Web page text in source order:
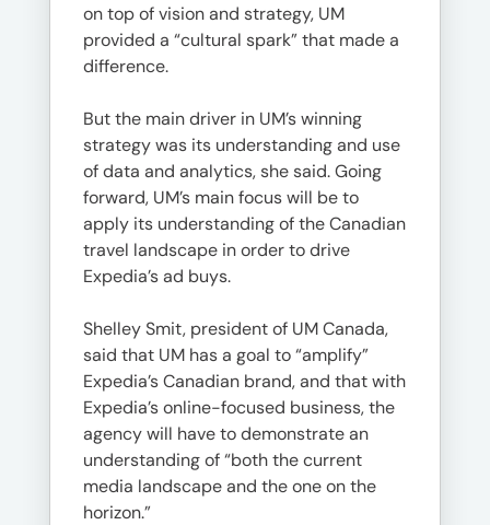
on top of vision and strategy, UM
provided a “cultural spark” that made a
difference.
But the main driver in UM’s winning
strategy was its understanding and use
of data and analytics, she said. Going
forward, UM’s main focus will be to
apply its understanding of the Canadian
travel landscape in order to drive
Expedia’s ad buys.
Shelley Smit, president of UM Canada,
said that UM has a goal to “amplify”
Expedia’s Canadian brand, and that with
Expedia’s online-focused business, the
agency will have to demonstrate an
understanding of “both the current
media landscape and the one on the
horizon.”